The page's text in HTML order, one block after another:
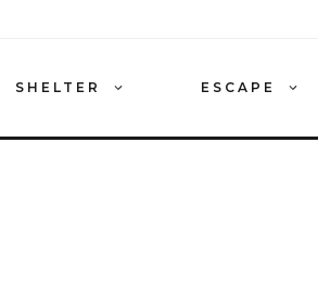
SHELTER ESCAPE